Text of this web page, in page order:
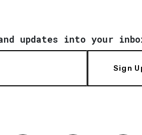
updates into your
Sign